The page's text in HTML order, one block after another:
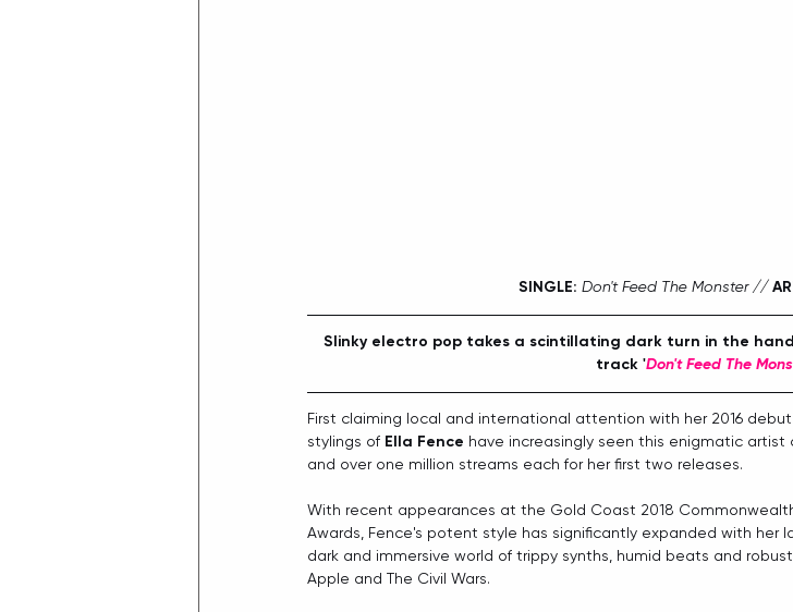
SINGLE: Don't Feed The Monster //
Slinky electro pop takes a scintillating dark turn in the
track 'Don't Feed The
First claiming local and international attention with her 2016
stylings of Ella Fence have increasingly seen this enigmatic
and over one million streams each for her first two releases.
With recent appearances at the Gold Coast 2018
Awards, Fence's potent style has significantly expanded with her
dark and immersive world of trippy synths, humid beats and
Apple and The Civil Wars.